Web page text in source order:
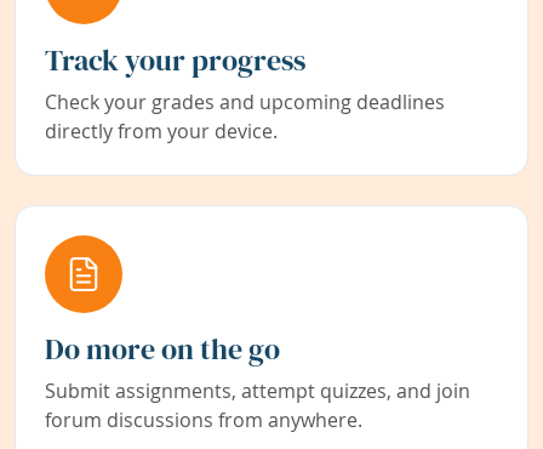
Track your progress
Check your grades and upcoming deadlines
directly from your device.
Do more on the go
Submit assignments, attempt quizzes, and join
forum discussions from anywhere.